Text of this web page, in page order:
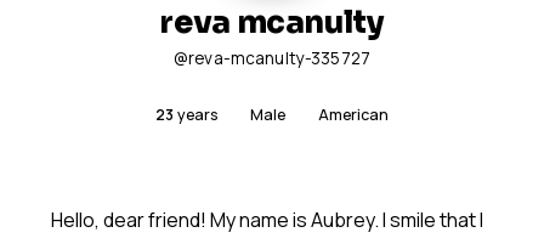
reva mcanulty
@reva-mcanulty-335727
23years Male American
Hello, dear friend! My name is Aubrey. I smile that I